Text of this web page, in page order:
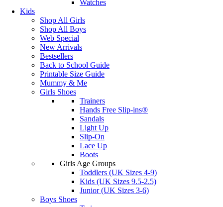
Watches
Kids
Shop All Girls
Shop All Boys
Web Special
New Arrivals
Bestsellers
Back to School Guide
Printable Size Guide
Mummy & Me
Girls Shoes
Trainers
Hands Free Slip-ins®
Sandals
Light Up
Slip-On
Lace Up
Boots
Girls Age Groups
Toddlers (UK Sizes 4-9)
Kids (UK Sizes 9.5-2.5)
Junior (UK Sizes 3-6)
Boys Shoes